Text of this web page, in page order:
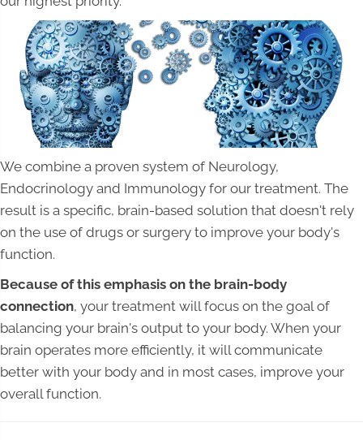
We combine a proven system of Neurology,
Endocrinology and Immunology for our treatment. The
result is a specific, brain-based solution that doesn't rely
on the use of drugs or surgery to improve your body's
function.
Because of this emphasis on the brain-body
connection, your treatment will focus on the goal of
balancing your brain's output to your body. When your
brain operates more efficiently, it will communicate
better with your body and in most cases, improve your
overall function.